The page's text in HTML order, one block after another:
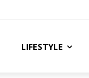
LIFESTYLE